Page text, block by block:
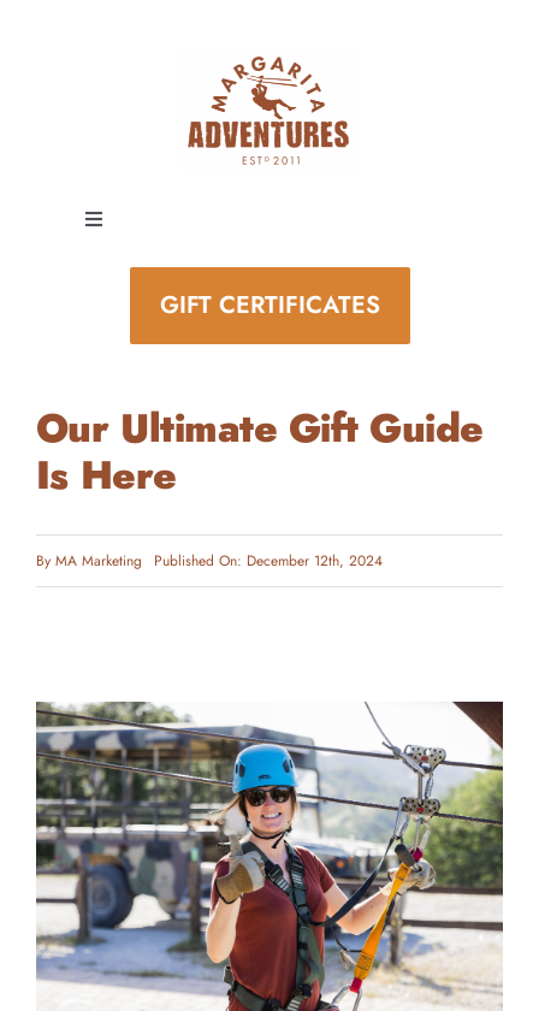
Toggle
STAY AND PLAY
GIFT CERTIFICATES
Our Ultimate Gift Guide
Is Here
By MA Marketing Published On: December 12th, 2024